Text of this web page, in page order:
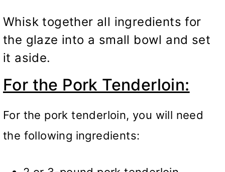
Whisk together all ingredients for
the glaze into a small bowl and set
it aside.
For the Pork Tenderloin:
For the pork tenderloin, you will need
the following ingredients: